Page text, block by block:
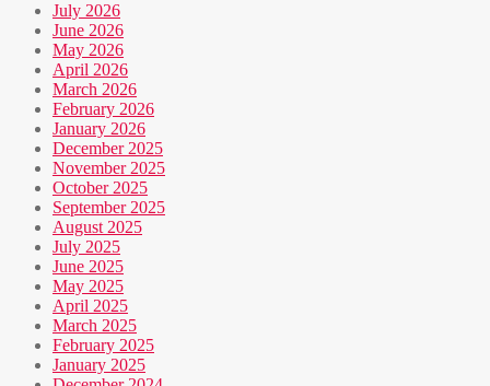
July 2026
June 2026
May 2026
April 2026
March 2026
February 2026
January 2026
December 2025
November 2025
October 2025
September 2025
August 2025
July 2025
June 2025
May 2025
April 2025
March 2025
February 2025
January 2025